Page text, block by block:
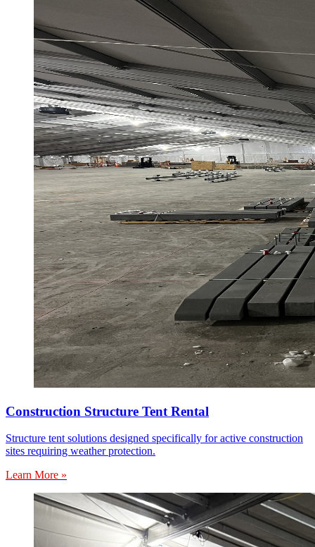
Construction Structure Tent Rental
Structure tent solutions designed specifically for active construction
sites requiring weather protection.
Learn More »